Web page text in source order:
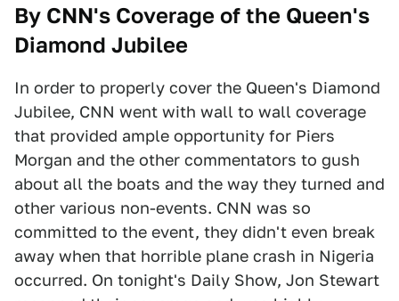
By CNN's Coverage of the Queen's
Diamond Jubilee
In order to properly cover the Queen's Diamond
Jubilee, CNN went with wall to wall coverage
that provided ample opportunity for Piers
Morgan and the other commentators to gush
about all the boats and the way they turned and
other various non-events. CNN was so
committed to the event, they didn't even break
away when that horrible plane crash in Nigeria
occurred. On tonight's Daily Show, Jon Stewart